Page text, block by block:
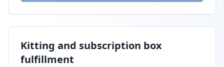
Kitting and subscription box
fulfillment